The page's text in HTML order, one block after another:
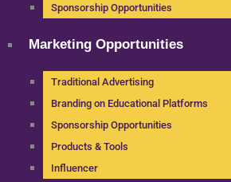
Sponsorship Opportunities
Marketing Opportunities
Traditional Advertising
Branding on Educational Platforms
Sponsorship Opportunities
Products & Tools
Influencer